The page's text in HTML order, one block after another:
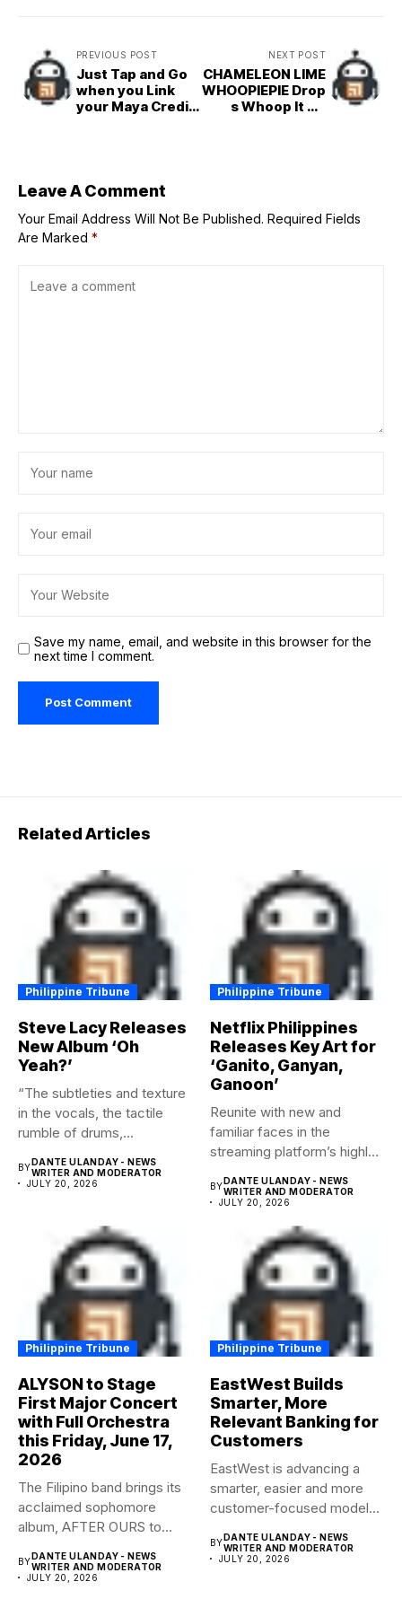
PREVIOUS POST
Just Tap and Go
when you Link
your Maya Credit
NEXT POST
CHAMELEON LIME
WHOOPIEPIE Drop
s Whoop It Up
Leave A Comment
Your Email Address Will Not Be Published. Required Fields
Are Marked *
Save my name, email, and website in this browser for the
next time I comment.
Related Articles
Philippine Tribune
Steve Lacy Releases
New Album ‘Oh
Yeah?’
“The subtleties and texture
in the vocals, the tactile
rumble of drums,...
BY DANTE ULANDAY - NEWS
WRITER AND MODERATOR
JULY 20, 2026
Philippine Tribune
Netflix Philippines
Releases Key Art for
‘Ganito, Ganyan,
Ganoon’
Reunite with new and
familiar faces in the
streaming platform’s highly-
BY DANTE ULANDAY - NEWS
WRITER AND MODERATOR
JULY 20, 2026
Philippine Tribune
ALYSON to Stage
First Major Concert
with Full Orchestra
this Friday, June 17,
2026
The Filipino band brings its
acclaimed sophomore
album, AFTER OURS to
BYDANTE ULANDAY - NEWS
WRITER AND MODERATOR
JULY 20, 2026
Philippine Tribune
EastWest Builds
Smarter, More
Relevant Banking for
Customers
EastWest is advancing a
smarter, easier and more
customer-focused model
BYDANTE ULANDAY - NEWS
WRITER AND MODERATOR
JULY 20, 2026